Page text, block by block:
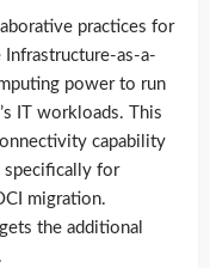
practices for
Infrastructure-as-a-
power to run
IT workloads. This
capability
specifically for
migration.
the additional